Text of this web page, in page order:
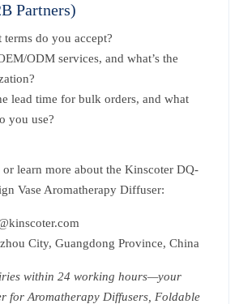
Partners)
do you accept?
ODM services, and what’s the
lead time for bulk orders, and what
you use?
or learn more about the Kinscoter DQ-
Vase Aromatherapy Diffuser:
City, Guangdong Province, China
within 24 working hours—your
for Aromatherapy Diffusers, Foldable